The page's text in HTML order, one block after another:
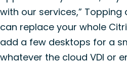
with our services,” Topping
can replace your whole
add a few desktops for a
whatever the cloud VDI or